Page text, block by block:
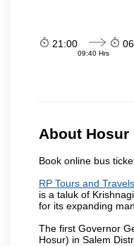
21:00
09:40 Hrs
About Hosur
Book online bus
RP Tours and Travels
is a taluk of
for its expanding
The first Governor
Hosur) in Salem